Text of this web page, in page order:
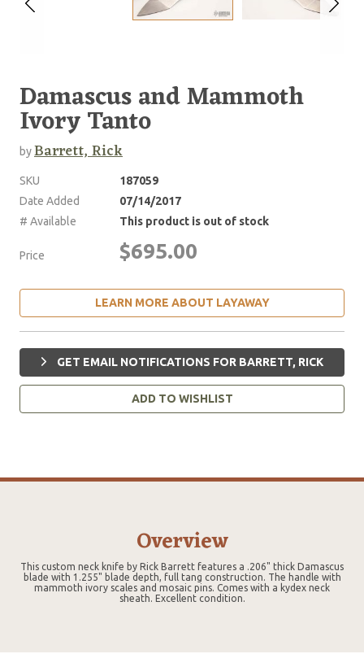
Damascus and Mammoth
Ivory Tanto
byBarrett, Rick
SKU
187059
Date Added
07/14/2017
# Available
This product is out of stock
Price $695.00
LEARN MORE ABOUT LAYAWAY
GET EMAIL NOTIFICATIONS FOR BARRETT, RICK
ADD TO WISHLIST
Overview
This custom neck knife by Rick Barrett features a .206" thick Damascus
blade with 1.255" blade depth, full tang construction. The handle with
mammoth ivory scales and mosaic pins. Comes with a kydex neck
sheath. Excellent condition.